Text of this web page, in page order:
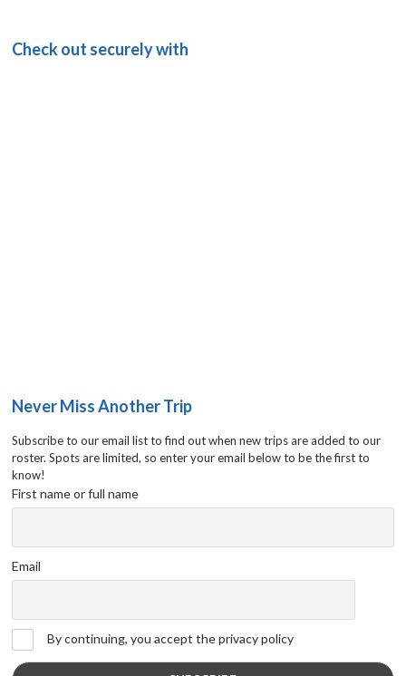
Check out securely with
Never Miss Another Trip
Subscribe to our email list to find out when new trips are added to our
roster. Spots are limited, so enter your email below to be the first to
know!
First name or full name
Email
By continuing, you accept the privacy policy